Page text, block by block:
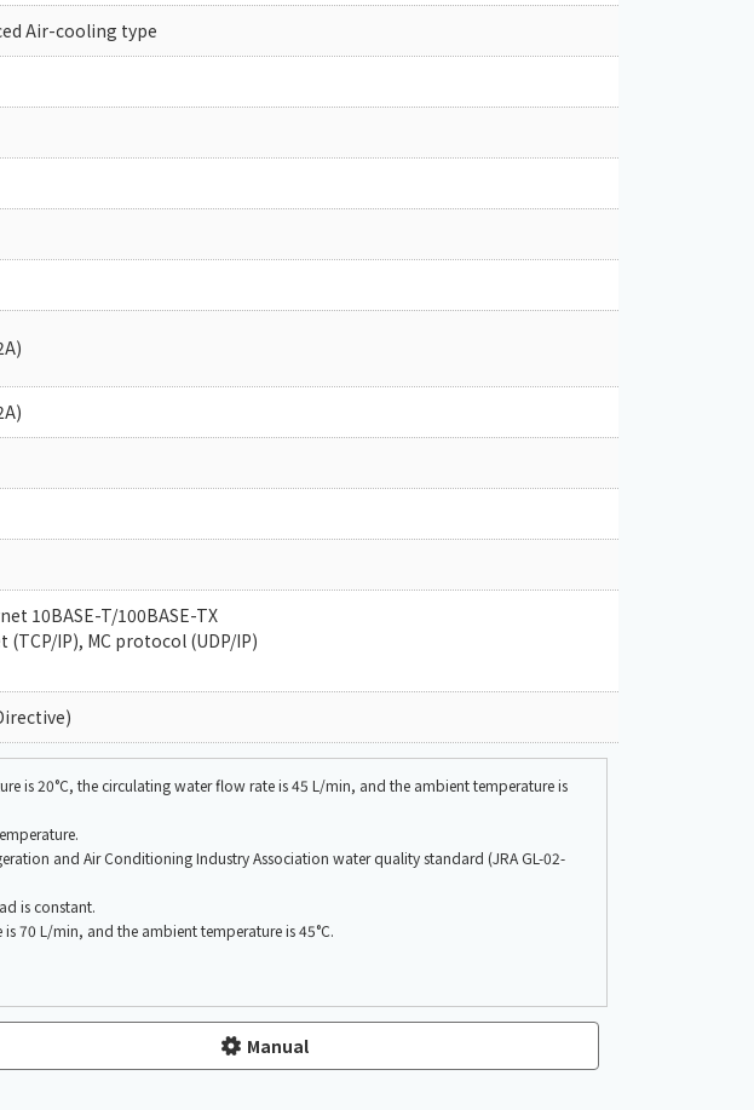
Air-cooling type
10BASE-T/100BASE-TX
IP), MC protocol (UDP/IP)
20°C, the circulating water flow rate is 45 L/min, and the ambient temperature is
and Air Conditioning Industry Association water quality standard (JRA GL-02-
is constant.
70 L/min, and the ambient temperature is 45°C.
Manual